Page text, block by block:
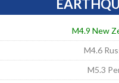
M4.9 New
M4.6
M5.3